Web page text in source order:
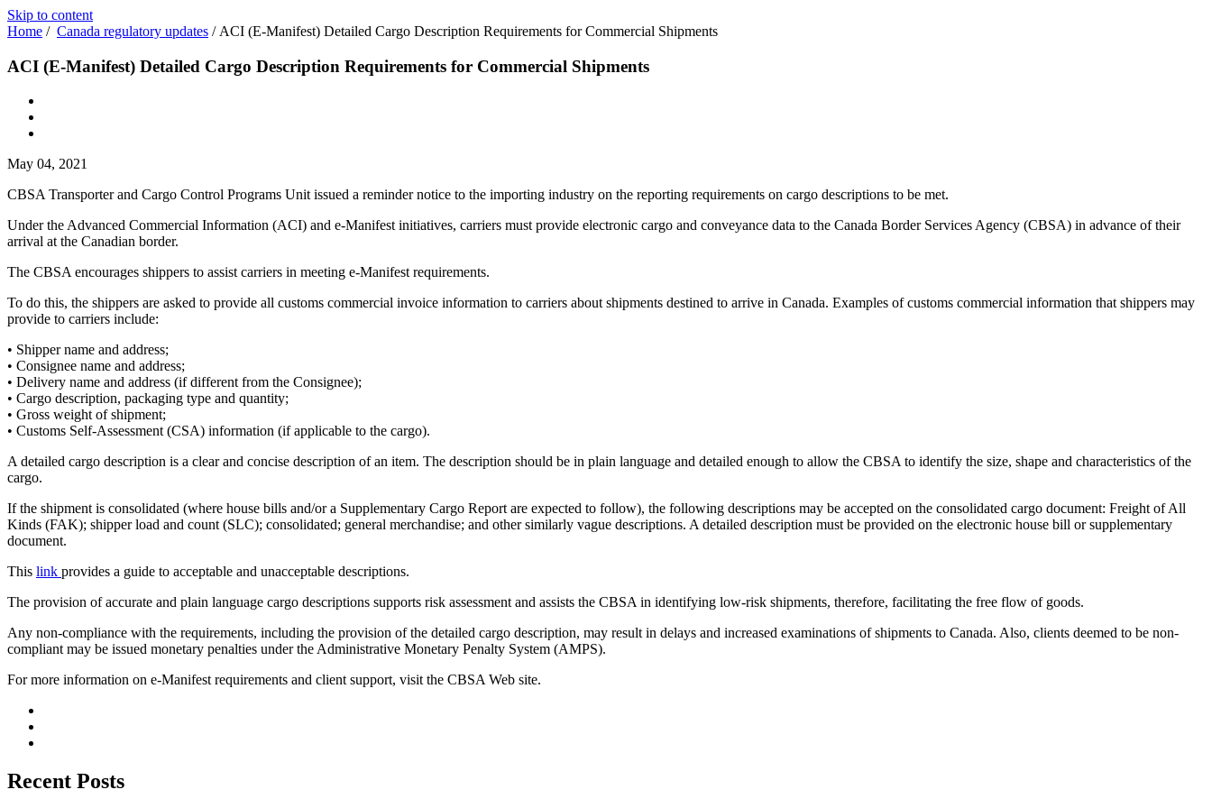
Skip to content
Home / Canada regulatory updates / ACI (E-Manifest) Detailed Cargo Description Requirements for Commercial Shipments
ACI (E-Manifest) Detailed Cargo Description Requirements for Commercial Shipments
May 04, 2021
CBSA Transporter and Cargo Control Programs Unit issued a reminder notice to the importing industry on the reporting requirements on cargo descriptions to be met.
Under the Advanced Commercial Information (ACI) and e-Manifest initiatives, carriers must provide electronic cargo and conveyance data to the Canada Border Services Agency (CBSA) in advance of their
arrival at the Canadian border.
The CBSA encourages shippers to assist carriers in meeting e-Manifest requirements.
To do this, the shippers are asked to provide all customs commercial invoice information to carriers about shipments destined to arrive in Canada. Examples of customs commercial information that shippers may
provide to carriers include:
• Shipper name and address;
• Consignee name and address;
• Delivery name and address (if different from the Consignee);
• Cargo description, packaging type and quantity;
• Gross weight of shipment;
• Customs Self-Assessment (CSA) information (if applicable to the cargo).
A detailed cargo description is a clear and concise description of an item. The description should be in plain language and detailed enough to allow the CBSA to identify the size, shape and characteristics of the
cargo.
If the shipment is consolidated (where house bills and/or a Supplementary Cargo Report are expected to follow), the following descriptions may be accepted on the consolidated cargo document: Freight of All
Kinds (FAK); shipper load and count (SLC); consolidated; general merchandise; and other similarly vague descriptions. A detailed description must be provided on the electronic house bill or supplementary
document.
This link provides a guide to acceptable and unacceptable descriptions.
The provision of accurate and plain language cargo descriptions supports risk assessment and assists the CBSA in identifying low-risk shipments, therefore, facilitating the free flow of goods.
Any non-compliance with the requirements, including the provision of the detailed cargo description, may result in delays and increased examinations of shipments to Canada. Also, clients deemed to be non-
compliant may be issued monetary penalties under the Administrative Monetary Penalty System (AMPS).
For more information on e-Manifest requirements and client support, visit the CBSA Web site.
Recent Posts